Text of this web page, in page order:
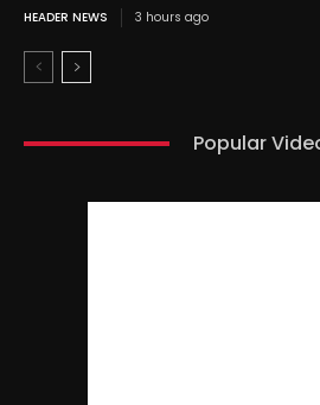
HEADER NEWS 3 hours ago
Popular